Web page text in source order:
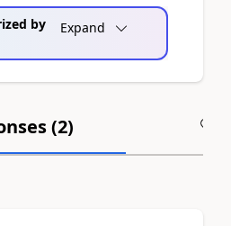
by
Expand
(2)